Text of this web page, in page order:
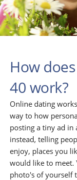
How
40 work?
Online dating
way to how
posting a tiny ad in
instead, telling
enjoy, places you
would like to meet.
photo's of yourself